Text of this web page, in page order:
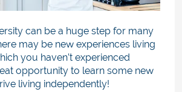
can be a huge step for many
may be new experiences living
you haven’t experienced
opportunity to learn some new
living independently!